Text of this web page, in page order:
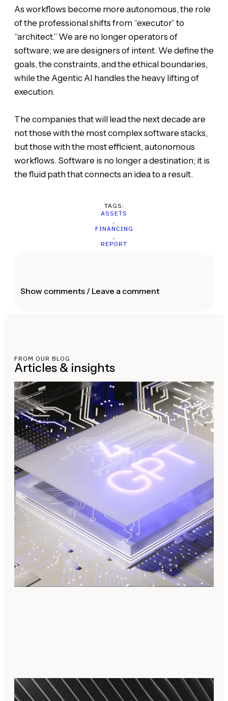
As workflows become more autonomous, the role
of the professional shifts from “executor” to
“architect.” We are no longer operators of
software; we are designers of intent. We define the
goals, the constraints, and the ethical boundaries,
while the Agentic AI handles the heavy lifting of
execution.
The companies that will lead the next decade are
not those with the most complex software stacks,
but those with the most efficient, autonomous
workflows. Software is no longer a destination; it is
the fluid path that connects an idea to a result.
TAGS:
ASSETS
,
FINANCING
,
REPORT
Show comments / Leave a comment
FROM OUR BLOG
Articles & insights